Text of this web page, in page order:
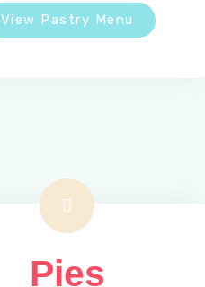
View Pastry Menu
Pies